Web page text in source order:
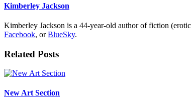
Kimberley Jackson
Kimberley Jackson is a 44-year-old author of fiction
Facebook, orBlueSky.
Related Posts
New Art Section